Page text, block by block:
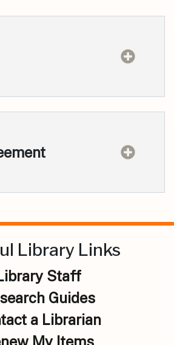
Library Links
Staff
Guides
a Librarian
My Items